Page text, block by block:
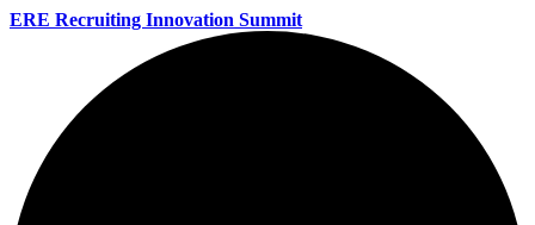
ERE Recruiting Innovation Summit